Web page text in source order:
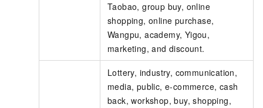
Taobao, group buy, online
shopping, online purchase,
Wangpu, academy, Yigou,
marketing, and discount.
Lottery, industry, communication,
media, public, e-commerce, cash
back, workshop, buy, shopping,